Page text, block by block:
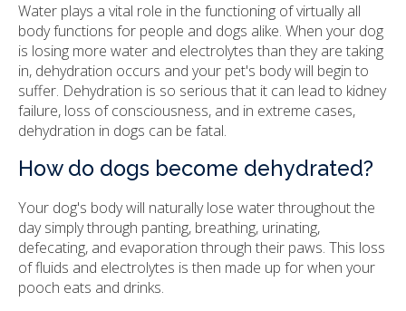
Water plays a vital role in the functioning of virtually all
body functions for people and dogs alike. When your dog
is losing more water and electrolytes than they are taking
in, dehydration occurs and your pet's body will begin to
suffer. Dehydration is so serious that it can lead to kidney
failure, loss of consciousness, and in extreme cases,
dehydration in dogs can be fatal.
How do dogs become dehydrated?
Your dog's body will naturally lose water throughout the
day simply through panting, breathing, urinating,
defecating, and evaporation through their paws. This loss
of fluids and electrolytes is then made up for when your
pooch eats and drinks.